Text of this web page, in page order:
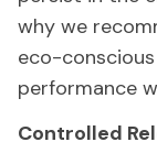
why we
eco-
performance
Controlled